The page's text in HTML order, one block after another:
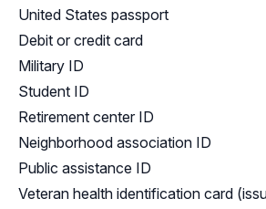
United States passport
Debit or credit card
Military ID
Student ID
Retirement center ID
Neighborhood association ID
Public assistance ID
Veteran health identification card